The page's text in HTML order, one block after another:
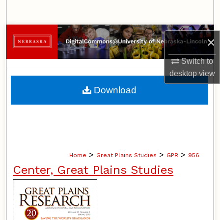
×
Switch to
desktopview
Browse Collections
My Account
About
Home > Great Plains Studies > GPR > 956
Center, Great Plains Studies
Download